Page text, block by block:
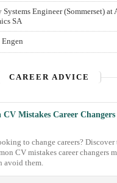
Systems Engineer (Sommerset) at
SA
Engen
CAREER ADVICE
CV Mistakes Career Changers
to change careers? Discover
CV mistakes career changers
avoid them.